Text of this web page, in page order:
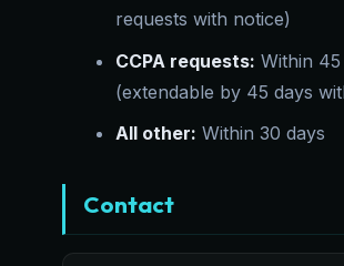
requests with notice)
CCPA requests: Within 45
(extendable by 45 days
All other: Within 30 days
Contact